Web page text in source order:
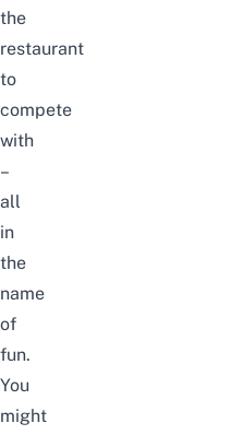
the
restaurant
to
compete
with
–
all
in
the
name
of
fun.
You
might